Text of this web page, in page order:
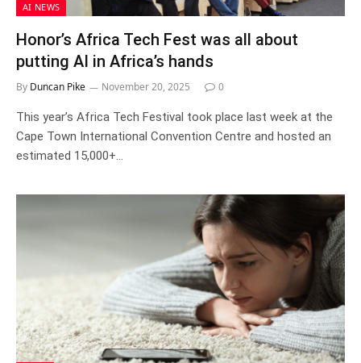
AI NEWS
Honor’s Africa Tech Fest was all about
putting AI in Africa’s hands
By Duncan Pike November 20, 2025 0
This year’s Africa Tech Festival took place last week at the
Cape Town International Convention Centre and hosted an
estimated 15,000+…